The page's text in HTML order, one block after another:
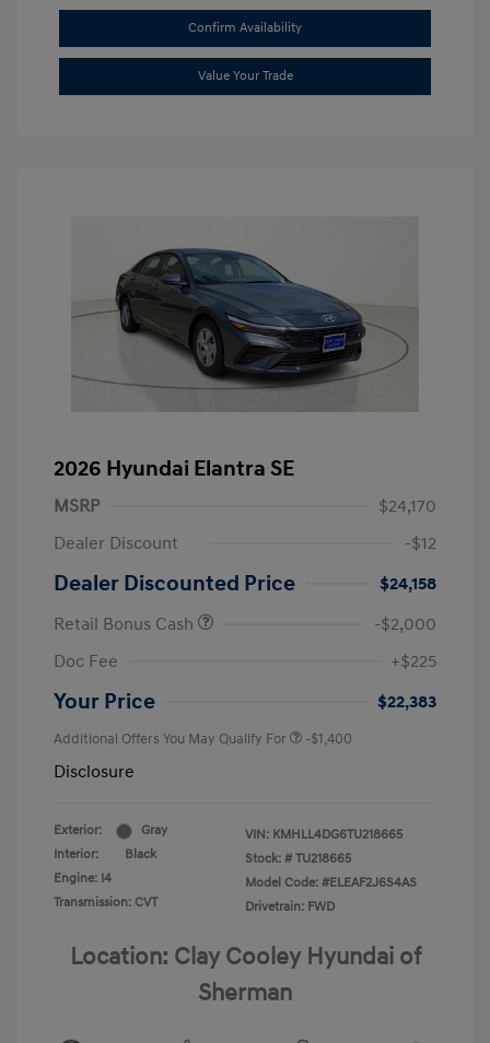
Confirm Availability
Value Your Trade
2026 Hyundai Elantra SE
MSRP
$24,170
Dealer Discount
-$12
Dealer Discounted Price
$24,158
Retail Bonus Cash
-$2,000
Doc Fee
+$225
Your Price $22,383
Additional Offers You May Qualify For -$1,400
Disclosure
Exterior:
Gray
Interior:
Black
Engine: I4
Transmission: CVT
VIN: KMHLL4DG6TU218665
Stock: # TU218665
Model Code: #ELEAF2J6S4AS
Drivetrain: FWD
Location: Clay Cooley Hyundai of
Sherman